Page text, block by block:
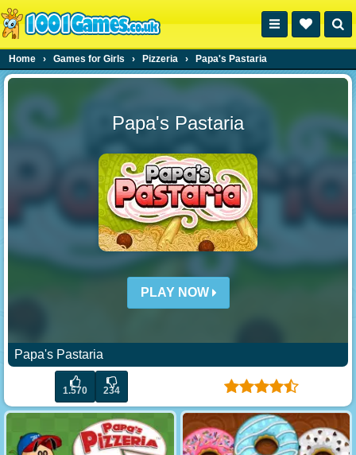
Home › Games for Girls › Pizzeria › Papa's Pastaria
Papa's Pastaria
PLAY NOW
Papa's Pastaria
1.570 234